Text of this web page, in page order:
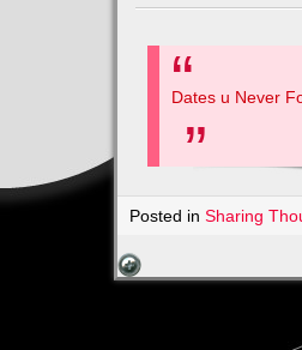
Dates u Never
Posted inSharing